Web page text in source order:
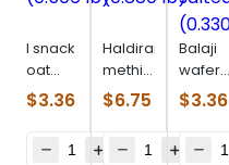
I snack
oat
parta
(0.506
$3.36
Haldiram
methi
khari
(0.880
$6.75
Balaji
wafer
salted
(0.330
$3.36